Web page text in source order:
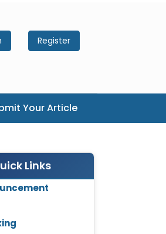
Register
Your Article
Links